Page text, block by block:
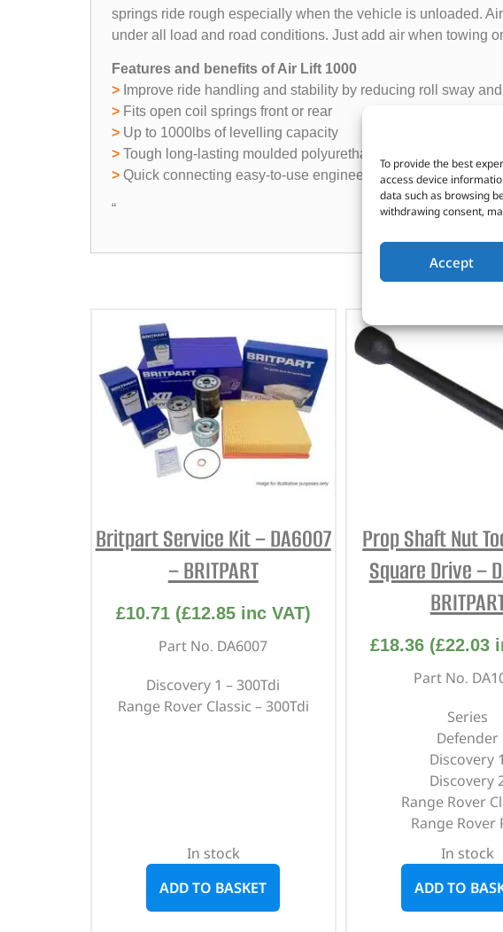
To provide the best
access device
data such as browsing
withdrawing consent,
Accept
springs ride rough especially when the vehicle is unloaded.
under all load and road conditions. Just add air when towing
Features and benefits of Air Lift 1000
>Improve ride handling and stability by reducing roll sway
>Fits open coil springs front or rear
>Up to 1000lbs of levelling capacity
>Tough long-lasting moulded polyurethane construction
>Quick connecting easy-to-use engineered polymer air fittings
“
Britpart Service Kit – DA6007
– BRITPART
£10.71 (£12.85inc VAT)
Part No. DA6007
Discovery 1 – 300Tdi
Range Rover Classic – 300Tdi
In stock
ADD TO BASKET
Prop Shaft Nut
Square Drive –
£18.36 (£22.03
Part No.
Series
Defender
Discovery 1
Discovery
Range Rover
Range Rover
In stock
ADD TO